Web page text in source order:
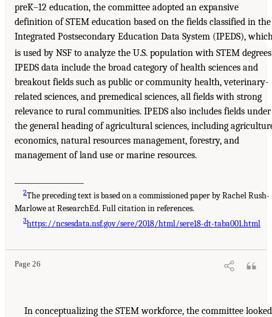
preK–12 education, the committee adopted an expansive
definition of STEM education based on the fields classified in the
Integrated Postsecondary Education Data System (IPEDS),
is used by NSF to analyze the U.S. population with STEM
IPEDS data include the broad category of health sciences and
breakout fields such as public or community health, veterinary-
related sciences, and premedical sciences, all fields with strong
relevance to rural communities. IPEDS also includes fields under
the general heading of agricultural sciences, including
economics, natural resources management, forestry, and
management of land use or marine resources.
2The preceding text is based on a commissioned paper by Rachel Rush-
Marlowe at ResearchEd. Full citation in references.
3https://ncsesdata.nsf.gov/sere/2018/html/sere18-dt-taba001.html
Page 26
In conceptualizing the STEM workforce, the committee looked